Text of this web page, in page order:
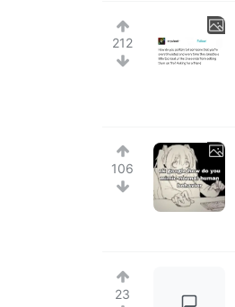
212
106
23